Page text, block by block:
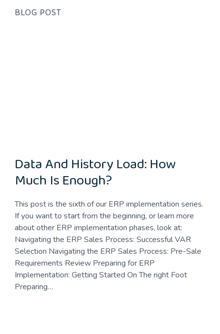
BLOG POST
Data And History Load: How
Much Is Enough?
This post is the sixth of our ERP implementation series.
If you want to start from the beginning, or learn more
about other ERP implementation phases, look at:
Navigating the ERP Sales Process: Successful VAR
Selection Navigating the ERP Sales Process: Pre-Sale
Requirements Review Preparing for ERP
Implementation: Getting Started On The right Foot
Preparing…